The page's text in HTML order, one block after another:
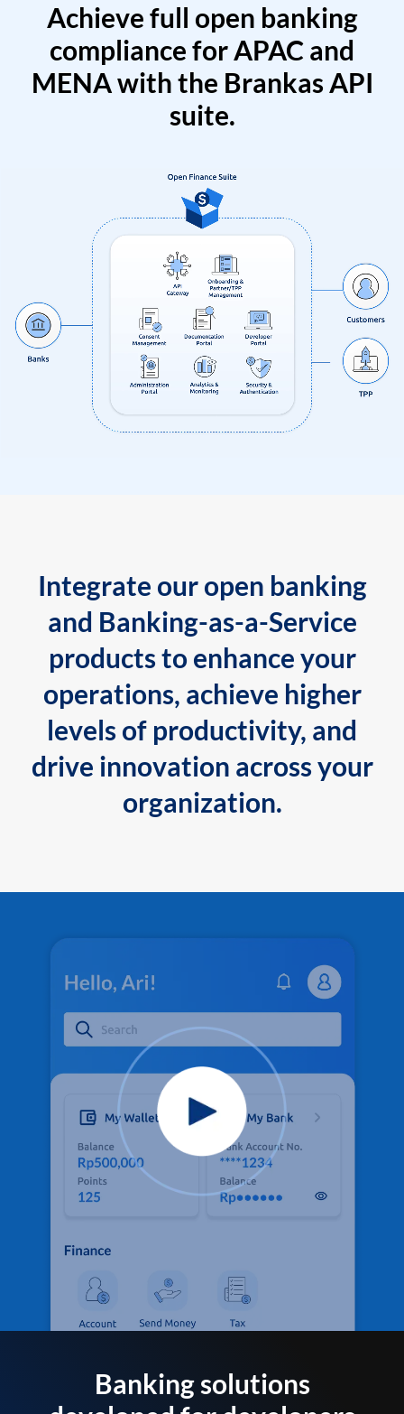
Achieve full open banking
compliance for APAC and
MENA with the Brankas API
suite.
Integrate our open banking
and Banking-as-a-Service
products to enhance your
operations, achieve higher
levels of productivity, and
drive innovation across your
organization.
Banking solutions